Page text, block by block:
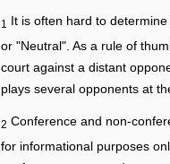
1
It is often hard to
or "Neutral". As a rule of
court against a distant
plays several opponents at
2 Conference and non-
for informational purposes